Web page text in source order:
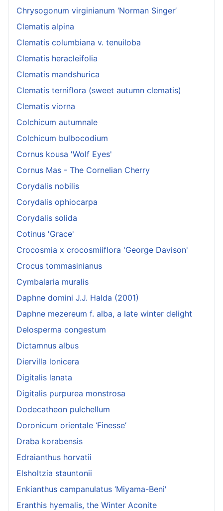
Chrysogonum virginianum ‘Norman Singer’
Clematis alpina
Clematis columbiana v. tenuiloba
Clematis heracleifolia
Clematis mandshurica
Clematis terniflora (sweet autumn clematis)
Clematis viorna
Colchicum autumnale
Colchicum bulbocodium
Cornus kousa 'Wolf Eyes'
Cornus Mas - The Cornelian Cherry
Corydalis nobilis
Corydalis ophiocarpa
Corydalis solida
Cotinus 'Grace'
Crocosmia x crocosmiiflora 'George Davison'
Crocus tommasinianus
Cymbalaria muralis
Daphne domini J.J. Halda (2001)
Daphne mezereum f. alba, a late winter delight
Delosperma congestum
Dictamnus albus
Diervilla lonicera
Digitalis lanata
Digitalis purpurea monstrosa
Dodecatheon pulchellum
Doronicum orientale ‘Finesse’
Draba korabensis
Edraianthus horvatii
Elsholtzia stauntonii
Enkianthus campanulatus ‘Miyama-Beni'
Eranthis hyemalis, the Winter Aconite